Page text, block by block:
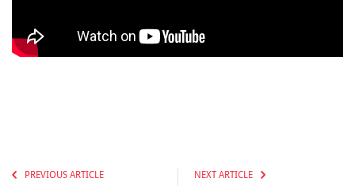
PREVIOUS ARTICLE NEXT ARTICLE